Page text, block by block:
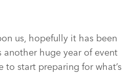
us, hopefully it has been
another huge year of event
to start preparing for what’s